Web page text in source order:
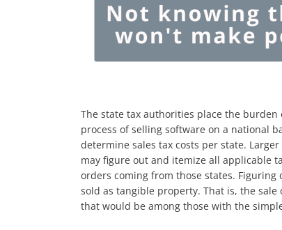
The state tax authorities place the
process of selling software on a national
determine sales tax costs per state.
may figure out and itemize all applicable
orders coming from those states. Figuring
sold as tangible property. That is, the
that would be among those with the